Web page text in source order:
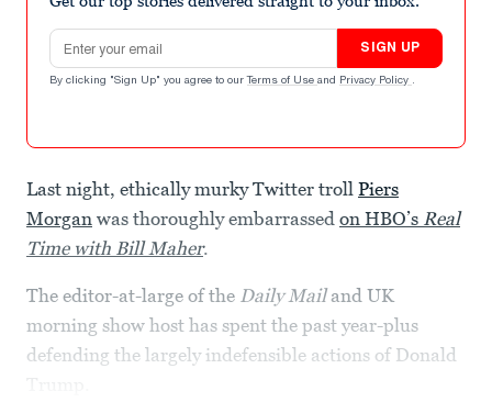
Email address
SIGN UP
By clicking "Sign Up" you agree to our Terms of Use and Privacy Policy .
Last night, ethically murky Twitter troll Piers
Morgan was thoroughly embarrassed on HBO’s Real
Time with Bill Maher.
The editor-at-large of the Daily Mailand UK
morning show host has spent the past year-plus
defending the largely indefensible actions of Donald